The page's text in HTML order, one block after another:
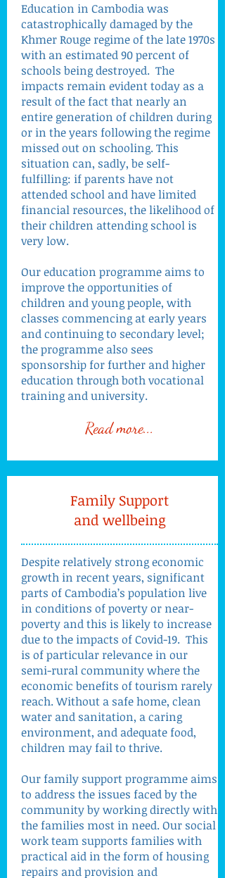
Education in Cambodia was
catastrophically damaged by the
Khmer Rouge regime of the late 1970s
with an estimated 90 percent of
schools being destroyed. The
impacts remain evident today as a
result of the fact that nearly an
entire generation of children during
or in the years following the regime
missed out on schooling. This
situation can, sadly, be self-
fulfilling: if parents have not
attended school and have limited
financial resources, the likelihood of
their children attending school is
very low.
Our education programme aims to
improve the opportunities of
children and young people, with
classes commencing at early years
and continuing to secondary level;
the programme also sees
sponsorship for further and higher
education through both vocational
training and university.
Read more...
Family Support
and wellbeing
Despite relatively strong economic
growth in recent years, significant
parts of Cambodia’s population live
in conditions of poverty or near-
poverty and this is likely to increase
due to the impacts of Covid-19. This
is of particular relevance in our
semi-rural community where the
economic benefits of tourism rarely
reach. Without a safe home, clean
water and sanitation, a caring
environment, and adequate food,
children may fail to thrive.
Our family support programme aims
to address the issues faced by the
community by working directly with
the families most in need. Our social
work team supports families with
practical aid in the form of housing
repairs and provision and